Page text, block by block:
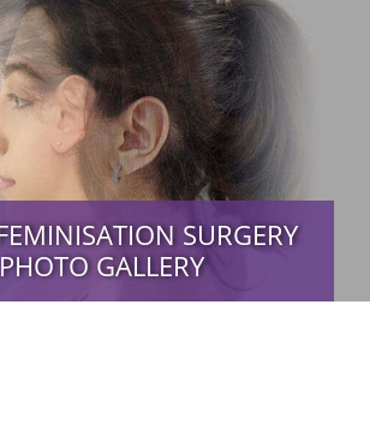
SURGERY
PHOTO GALLERY